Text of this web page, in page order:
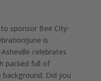
sponsor Bee City-
is
celebrates
packed full of
Did you